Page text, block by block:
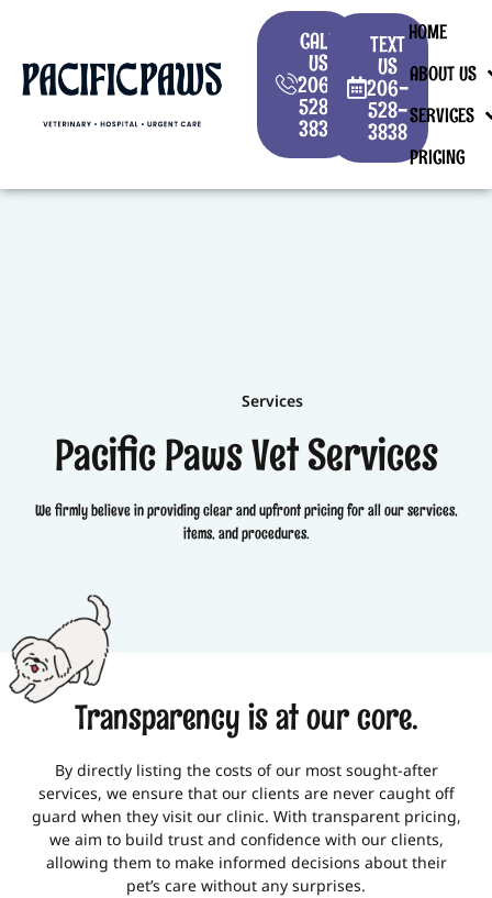
CALL
US
206-
528-
3838
TEXT
US
206-
528-
3838
HOME
ABOUT US
SERVICES
PRICING
Services
Pacific Paws Vet Services
We firmly believe in providing clear and upfront pricing for all our services,
items, and procedures.
Transparency is at our core.
By directly listing the costs of our most sought-after
services, we ensure that our clients are never caught off
guard when they visit our clinic. With transparent pricing,
we aim to build trust and confidence with our clients,
allowing them to make informed decisions about their
pet’s care without any surprises.